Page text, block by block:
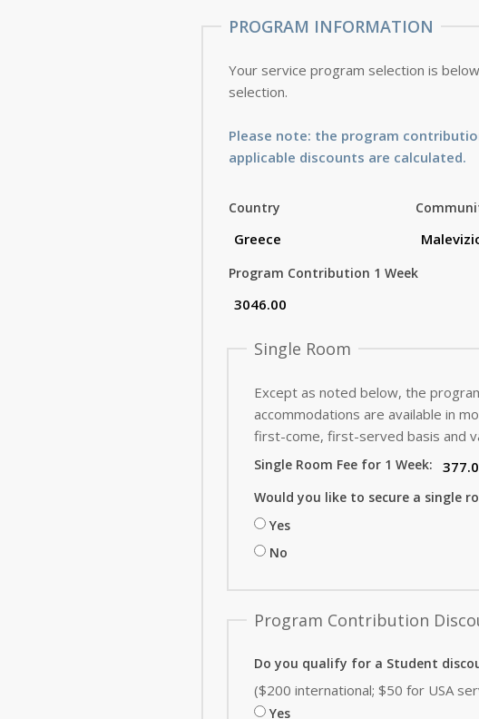
PROGRAM INFORMATION
Your service program selection is
selection.
Please note: the program
applicable discounts are calculated.
Country
Program Contribution 1 Week
Single Room
Except as noted below, the
accommodations are available in
first-come, first-served basis and
Single Room Fee for 1 Week:
Would you like to secure a single
Yes
No
Program Contribution
Do you qualify for a Student
($200 international; $50 for USA
Yes